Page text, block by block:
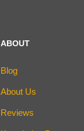
ABOUT
Blog
About Us
Reviews